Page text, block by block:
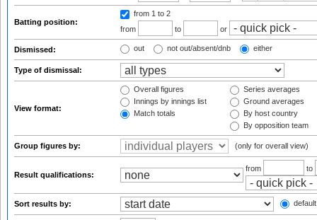
Batting position:
from 1 to 2
from
to or
Dismissed: out not out/absent/dnb either
Type of dismissal:
View format:
Overall figures
Innings by innings list
Match totals
Series averages
Ground averages
By host country
By opposition team
Group figures by: (only for overall view)
Result qualifications:
from to
Sort results by: